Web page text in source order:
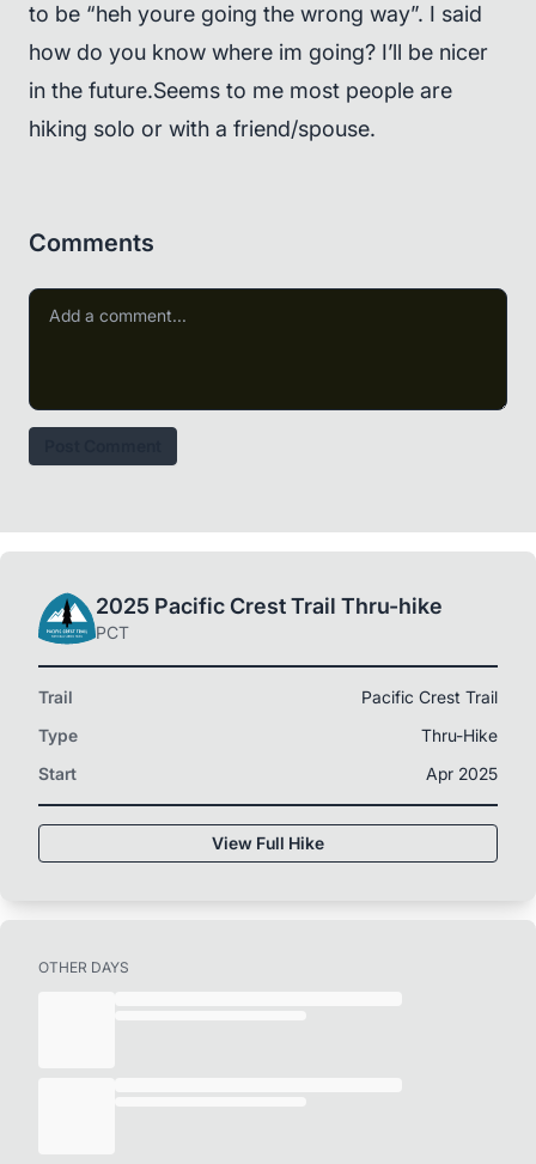
to be “heh youre going the wrong way”. I said
how do you know where im going? I’ll be nicer
in the future.Seems to me most people are
hiking solo or with a friend/spouse.
Comments
2025 Pacific Crest Trail Thru-hike
PCT
Trail
Pacific Crest Trail
Type
Thru-Hike
Start
Apr 2025
View Full Hike
OTHER DAYS